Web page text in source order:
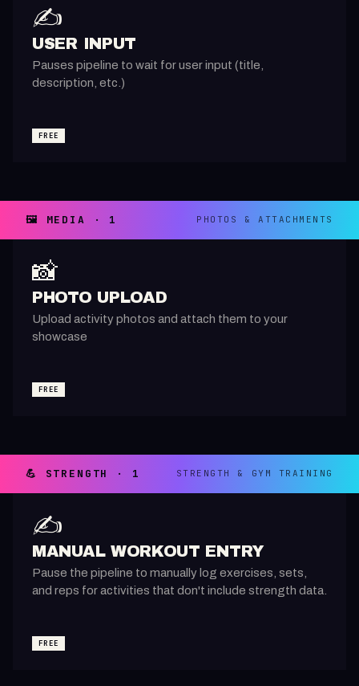
✍️
USER INPUT
Pauses pipeline to wait for user input (title,
description, etc.)
FREE
🖼️ MEDIA · 1 PHOTOS & ATTACHMENTS
📸
PHOTO UPLOAD
Upload activity photos and attach them to your
showcase
FREE
💪 STRENGTH · 1 STRENGTH & GYM TRAINING
✍️
MANUAL WORKOUT ENTRY
Pause the pipeline to manually log exercises, sets,
and reps for activities that don't include strength data.
FREE